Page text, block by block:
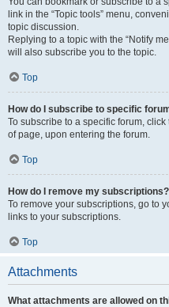
link in the “Topic tools” menu,
topic discussion.
Replying to a topic with the “Notify
will also subscribe you to the topic.
Top
How do I subscribe to specific
To subscribe to a specific forum,
of page, upon entering the forum.
Top
How do I remove my subscriptions?
To remove your subscriptions, go to
links to your subscriptions.
Top
Attachments
What attachments are allowed on